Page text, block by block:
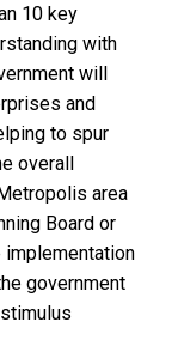
10 key
with
will
and
to spur
overall
area
Board or
implementation
government